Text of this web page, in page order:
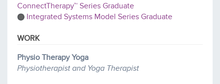
ConnectTherapy™ Series Graduate
Integrated Systems Model Series Graduate
WORK
Physio Therapy Yoga
Physiotherapist and Yoga Therapist